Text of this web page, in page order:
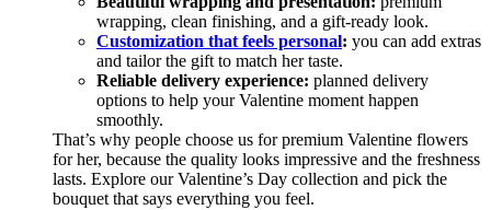
wrapping, clean finishing, and a gift-ready look.
Customization that feels personal: you can add extras
and tailor the gift to match her taste.
Reliable delivery experience: planned delivery
options to help your Valentine moment happen
smoothly.
That’s why people choose us for premium Valentine flowers
for her, because the quality looks impressive and the freshness
lasts. Explore our Valentine’s Day collection and pick the
bouquet that says everything you feel.